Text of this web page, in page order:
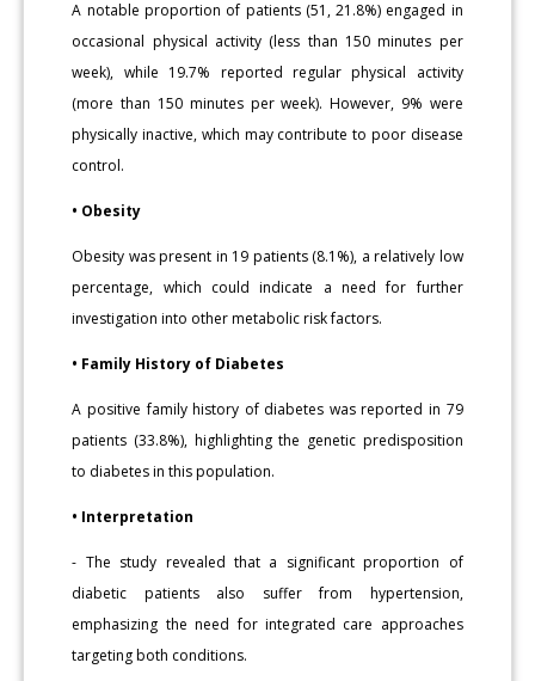
A notable proportion of patients (51, 21.8%) engaged in
occasional physical activity (less than 150 minutes per
week), while 19.7% reported regular physical activity
(more than 150 minutes per week). However, 9% were
physically inactive, which may contribute to poor disease
control.
• Obesity
Obesity was present in 19 patients (8.1%), a relatively low
percentage, which could indicate a need for further
investigation into other metabolic risk factors.
• Family History of Diabetes
A positive family history of diabetes was reported in 79
patients (33.8%), highlighting the genetic predisposition
to diabetes in this population.
• Interpretation
- The study revealed that a significant proportion of
diabetic patients also suffer from hypertension,
emphasizing the need for integrated care approaches
targeting both conditions.